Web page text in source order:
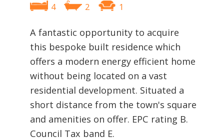
4 2 1
A fantastic opportunity to acquire
this bespoke built residence which
offers a modern energy efficient home
without being located on a vast
residential development. Situated a
short distance from the town's square
and amenities on offer. EPC rating B.
Council Tax band E.